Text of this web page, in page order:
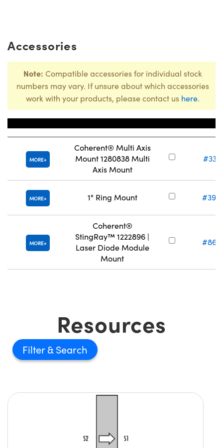
Accessories
Note: Compatible accessories for individual stock
numbers may vary. If unsure about which accessories
work with your products, please contact us here.
MORE
Coherent® Multi Axis
Mount 1280838 Multi
Axis Mount
#33-
MORE 1" Ring Mount #39-
MORE
Coherent®
StingRay™ 1222896 |
Laser Diode Module
Mount
#86-
Resources
Filter